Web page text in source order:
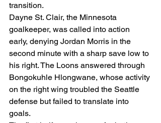
transition.
Dayne St. Clair, the Minnesota
goalkeeper, was called into action
early, denying Jordan Morris in the
second minute with a sharp save low to
his right. The Loons answered through
Bongokuhle Hlongwane, whose activity
on the right wing troubled the Seattle
defense but failed to translate into
goals.